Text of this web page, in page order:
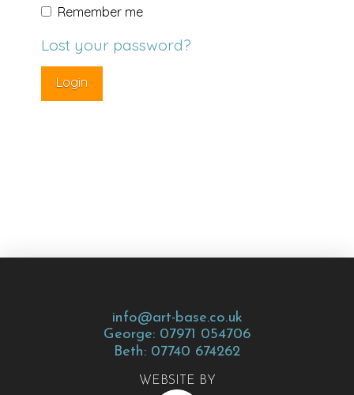
Remember me
Lost your password?
info@art-base.co.uk
George: 07971 054706
Beth: 07740 674262
WEBSITE BY